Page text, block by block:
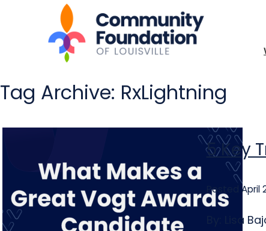
Tag Archive: RxLightning
5 Key
Posted April
By: Lisa